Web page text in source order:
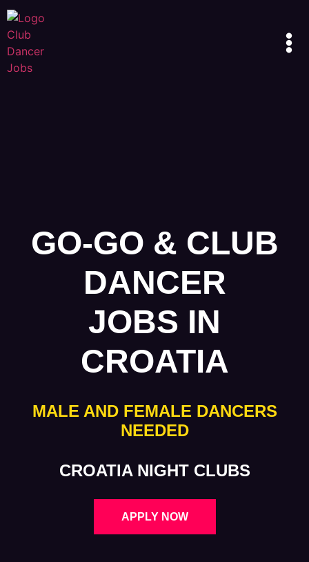
GO-GO & CLUB
DANCER
JOBS IN
CROATIA
MALE AND FEMALE DANCERS
NEEDED
CROATIA NIGHT CLUBS
APPLY NOW